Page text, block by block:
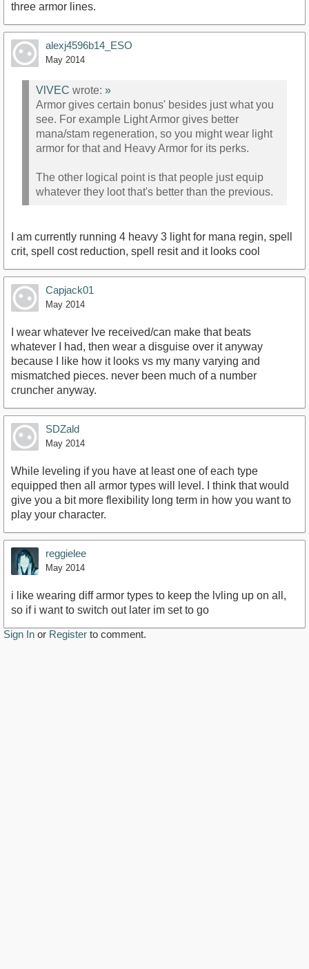
three armor lines.
alexj4596b14_ESO
May 2014
VlVEC wrote: »
Armor gives certain bonus' besides just what you
see. For example Light Armor gives better
mana/stam regeneration, so you might wear light
armor for that and Heavy Armor for its perks.
The other logical point is that people just equip
whatever they loot that's better than the previous.
I am currently running 4 heavy 3 light for mana regin, spell
crit, spell cost reduction, spell resit and it looks cool
Capjack01
May 2014
I wear whatever Ive received/can make that beats
whatever I had, then wear a disguise over it anyway
because I like how it looks vs my many varying and
mismatched pieces. never been much of a number
cruncher anyway.
SDZald
May 2014
While leveling if you have at least one of each type
equipped then all armor types will level. I think that would
give you a bit more flexibility long term in how you want to
play your character.
reggielee
May 2014
i like wearing diff armor types to keep the lvling up on all,
so if i want to switch out later im set to go
Sign In or Register to comment.